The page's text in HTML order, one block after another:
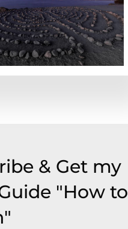
& Get my
"How to